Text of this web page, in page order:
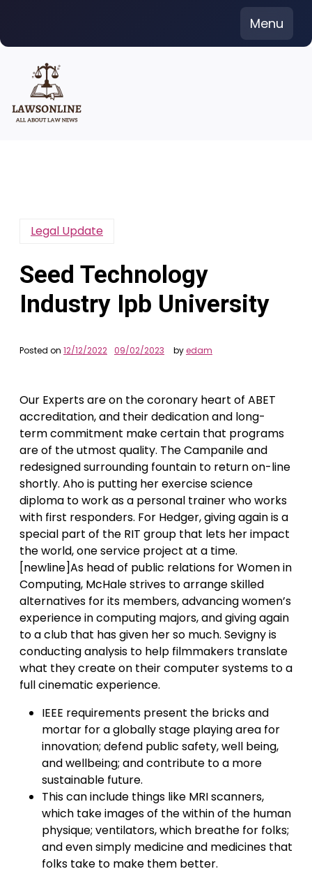
content
Menu
Legal Update
Seed Technology
Industry Ipb University
Posted on 12/12/2022 09/02/2023 byedam
Our Experts are on the coronary heart of ABET
accreditation, and their dedication and long-
term commitment make certain that programs
are of the utmost quality. The Campanile and
redesigned surrounding fountain to return on-line
shortly. Aho is putting her exercise science
diploma to work as a personal trainer who works
with first responders. For Hedger, giving again is a
special part of the RIT group that lets her impact
the world, one service project at a time.
[newline]As head of public relations for Women in
Computing, McHale strives to arrange skilled
alternatives for its members, advancing women’s
experience in computing majors, and giving again
to a club that has given her so much. Sevigny is
conducting analysis to help filmmakers translate
what they create on their computer systems to a
full cinematic experience.
IEEE requirements present the bricks and
mortar for a globally stage playing area for
innovation; defend public safety, well being,
and wellbeing; and contribute to a more
sustainable future.
This can include things like MRI scanners,
which take images of the within of the human
physique; ventilators, which breathe for folks;
and even simply medicine and medicines that
folks take to make them better.